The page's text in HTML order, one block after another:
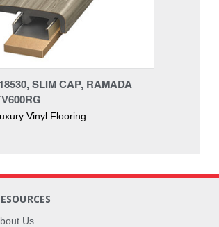
SLIM CAP, RAMADA
Vinyl Flooring
Us